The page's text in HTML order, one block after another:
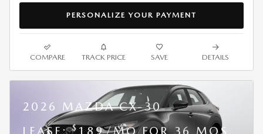
PERSONALIZE YOUR PAYMENT
COMPARE TRACK PRICE SAVE DETAILS
2026 MAZDA CX-30
LEASE:$189/MO FOR 36 MOS.